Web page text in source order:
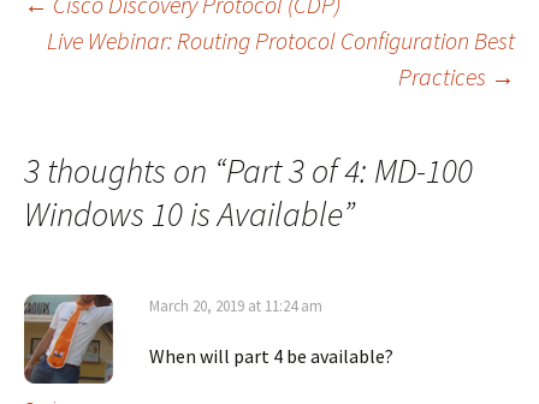
Post
Live Webinar: Routing Protocol Configuration Best
Practices →
3 thoughts on “Part 3 of 4: MD-100
Windows 10 is Available”
March 20, 2019 at 11:24 am
When will part 4 be available?